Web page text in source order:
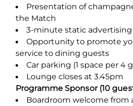
Presentation of
the Match
3-minute static advertising
Opportunity to promote
service to dining guests
Car parking (1 space per 4
Lounge closes at 3.45pm
Programme Sponsor (10
Boardroom welcome from